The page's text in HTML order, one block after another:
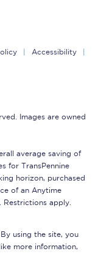
Accessibility
Images are owned
average saving of
for TransPennine
horizon, purchased
of an Anytime
apply.
using the site, you
more information,